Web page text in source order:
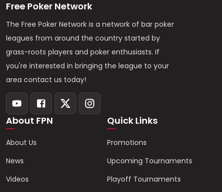
Free Poker Network
The Free Poker Network is a network of bar poker
leagues from around the country started by
grass-roots players and poker enthusiasts. If
you're interested in bringing the league to your
area contact us today!
About FPN
About Us
News
Videos
Quick Links
Promotions
Upcoming Tournaments
Playoff Tournaments